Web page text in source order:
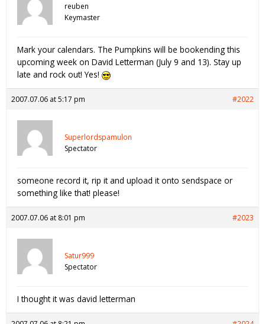
reuben
Keymaster
Mark your calendars. The Pumpkins will be bookending this
upcoming week on David Letterman (July 9 and 13). Stay up
late and rock out! Yes!
2007.07.06 at 5:17 pm #2022
Superlordspamulon
Spectator
someone record it, rip it and upload it onto sendspace or
something like that! please!
2007.07.06 at 8:01 pm #2023
Satur999
Spectator
I thought it was david letterman